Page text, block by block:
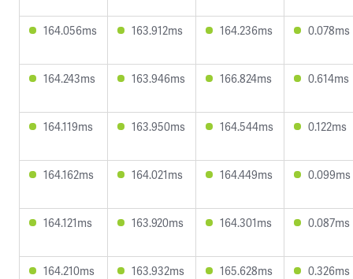
164.056ms 163.912ms 164.236ms 0.078ms
164.243ms 163.946ms 166.824ms 0.614ms
164.119ms 163.950ms 164.544ms 0.122ms
164.162ms 164.021ms 164.449ms 0.099ms
164.121ms 163.920ms 164.301ms 0.087ms
164.210ms 163.932ms 165.628ms 0.326ms